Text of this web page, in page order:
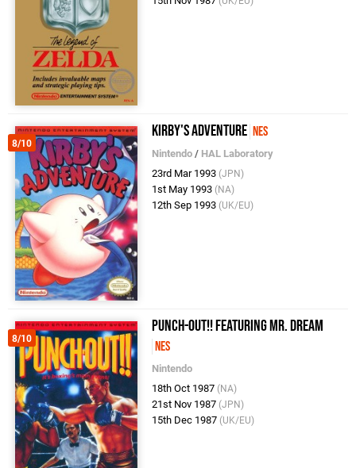
8/10
Kirby's Adventure NES
Nintendo / HAL Laboratory
23rd Mar 1993 (JPN)
1st May 1993 (NA)
12th Sep 1993 (UK/EU)
8/10
Punch-Out!! Featuring Mr. Dream
NES
Nintendo
18th Oct 1987 (NA)
21st Nov 1987 (JPN)
15th Dec 1987 (UK/EU)